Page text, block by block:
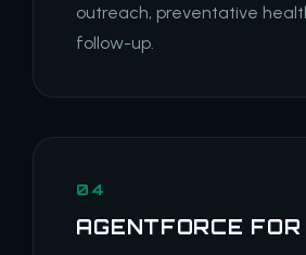
outreach, preventative
follow-up.
04
AGENTFORCE